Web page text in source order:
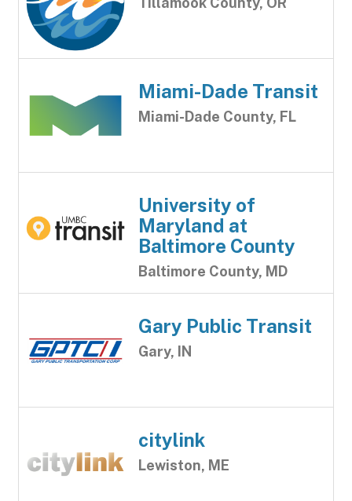
Miami-Dade Transit
Miami-Dade County, FL
University of
Maryland at
Baltimore County
Baltimore County, MD
Gary Public Transit
Gary, IN
citylink
Lewiston, ME